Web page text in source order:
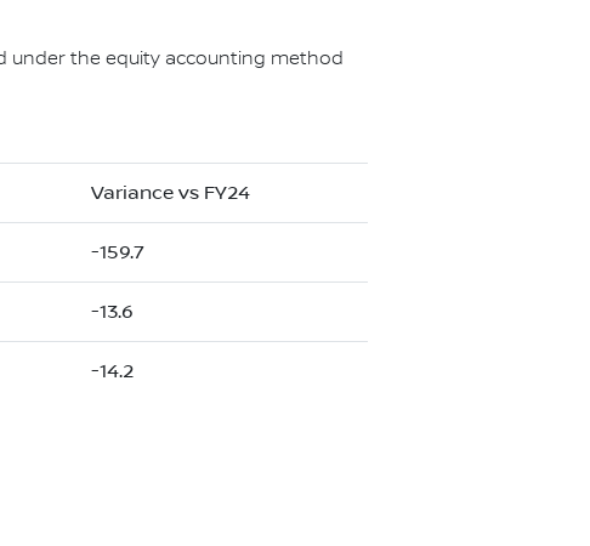
under the equity accounting method
Variance vs FY24
-159.7
-13.6
-14.2